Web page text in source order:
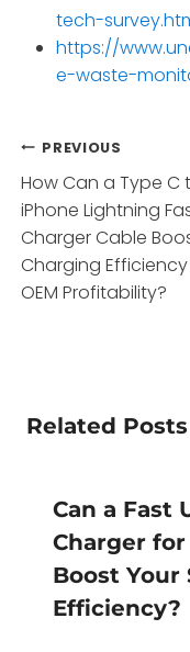
tech-
https://
e-waste-
Post
PREVIOUS
How Can a Type C
iPhone Lightning
Charger Cable
Charging
OEM Profitability?
Related Posts
Can a Fast
Charger for
Boost Your
Efficiency?